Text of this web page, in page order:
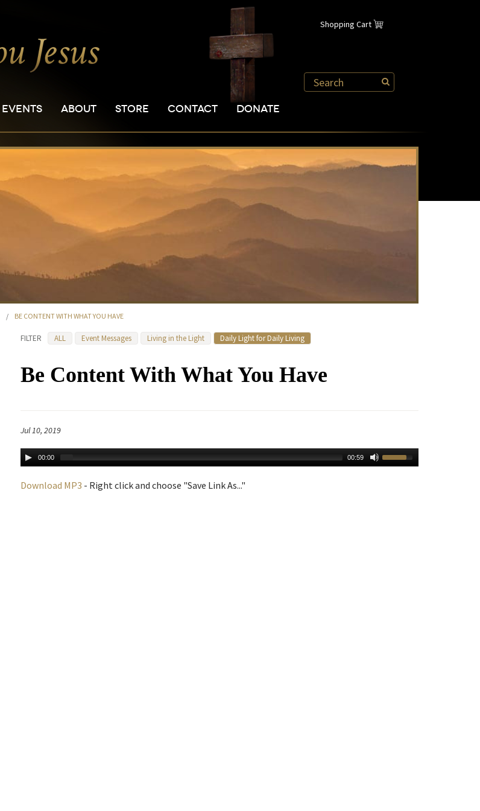
Shopping Cart
EVENTS ABOUT STORE CONTACT DONATE
/ BE CONTENT WITH WHAT YOU HAVE
FILTER ALL Event Messages Living in the Light Daily Light for Daily Living
Be Content With What You Have
Jul 10, 2019
00:00 00:59
Download MP3 - Right click and choose "Save Link As..."